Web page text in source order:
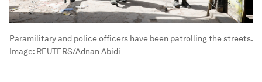
Paramilitary and police officers have been patrolling the streets.
Image: REUTERS/Adnan Abidi